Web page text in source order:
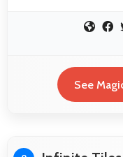
See